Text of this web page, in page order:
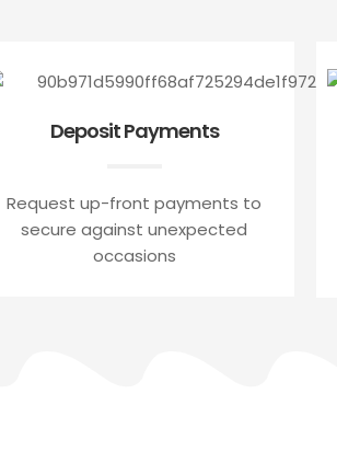
Deposit Payments
Request up-front payments to
secure against unexpected
occasions